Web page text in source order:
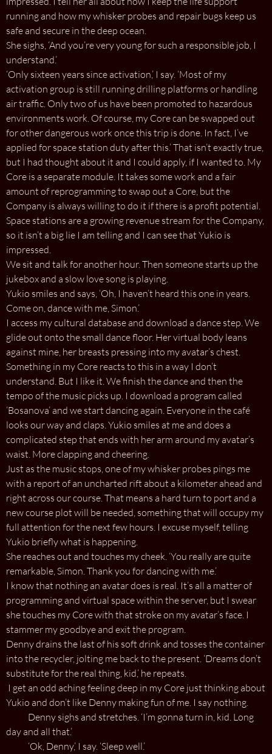
running and how my whisker probes and repair bugs keep us
safe and secure in the deep ocean.
She sighs, ‘And you’re very young for such a responsible job, I
understand.’
‘Only sixteen years since activation,’ I say. ‘Most of my
activation group is still running drilling platforms or handling
air traffic. Only two of us have been promoted to hazardous
environments work. Of course, my Core can be swapped out
for other dangerous work once this trip is done. In fact, I’ve
applied for space station duty after this.’ That isn’t exactly true,
but I had thought about it and I could apply, if I wanted to. My
Core is a separate module. It takes some work and a fair
amount of reprogramming to swap out a Core, but the
Company is always willing to do it if there is a profit potential.
Space stations are a growing revenue stream for the Company,
so it isn’t a big lie I am telling and I can see that Yukio is
impressed.
We sit and talk for another hour. Then someone starts up the
jukebox and a slow love song is playing.
Yukio smiles and says, ‘Oh, I haven’t heard this one in years.
Come on, dance with me, Simon.’
I access my cultural database and download a dance step. We
glide out onto the small dance floor. Her virtual body leans
against mine, her breasts pressing into my avatar’s chest.
Something in my Core reacts to this in a way I don’t
understand. But I like it. We finish the dance and then the
tempo of the music picks up. I download a program called
‘Bosanova’ and we start dancing again. Everyone in the café
looks our way and claps. Yukio smiles at me and does a
complicated step that ends with her arm around my avatar’s
waist. More clapping and cheering.
Just as the music stops, one of my whisker probes pings me
with a report of an uncharted rift about a kilometer ahead and
right across our course. That means a hard turn to port and a
new course plot will be needed, something that will occupy my
full attention for the next few hours. I excuse myself, telling
Yukio briefly what is happening.
She reaches out and touches my cheek. ‘You really are quite
remarkable, Simon. Thank you for dancing with me.’
I know that nothing an avatar does is real. It’s all a matter of
programming and virtual space within the server, but I swear
she touches my Core with that stroke on my avatar’s face. I
stammer my goodbye and exit the program.
Denny drains the last of his soft drink and tosses the container
into the recycler, jolting me back to the present. ‘Dreams don’t
substitute for the real thing, kid,’ he repeats.
I get an odd aching feeling deep in my Core just thinking about
Yukio and don’t like Denny making fun of me. I say nothing.
Denny sighs and stretches. ‘I’m gonna turn in, kid. Long
day and all that.’
‘Ok, Denny,’ I say. ‘Sleep well.’